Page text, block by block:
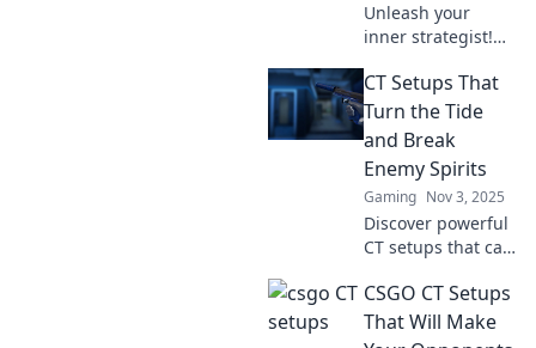
Unleash your
inner strategist!
CSGO CT setups
that will outsmart
your opponents
and dominate the
battlefield. Dive in
now!
CT Setups That
Turn the Tide
and Break
Enemy Spirits
Gaming Nov 3, 2025
Discover powerful
CT setups that can
battle and crush
enemy spirits.
Unleash your
CSGO CT Setups
That Will Make